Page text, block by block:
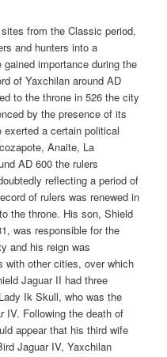
from the Classic period,
and hunters into a
importance during the
of Yaxchilan around AD
to the throne in 526 the city
by the presence of its
a certain political
Anaite, La
AD 600 the rulers
reflecting a period of
of rulers was renewed in
the throne. His son, Shield
was responsible for the
and his reign was
with other cities, over which
Jaguar II had three
Ik Skull, who was the
IV. Following the death of
appear that his third wife
Jaguar IV, Yaxchilan